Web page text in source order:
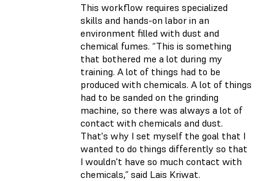
This workflow requires specialized
skills and hands-on labor in an
environment filled with dust and
chemical fumes. “This is something
that bothered me a lot during my
training. A lot of things had to be
produced with chemicals. A lot of things
had to be sanded on the grinding
machine, so there was always a lot of
contact with chemicals and dust.
That's why I set myself the goal that I
wanted to do things differently so that
I wouldn't have so much contact with
chemicals,” said Lais Kriwat.